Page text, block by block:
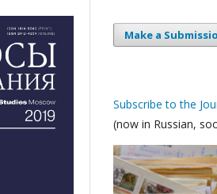
Make a
Subscribe to the
(now in Russian,